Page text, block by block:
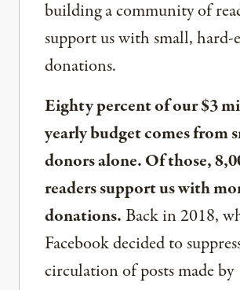
building a community of
support us with small, hard-
donations.
Eighty percent of our $3
yearly budget comes from
donors alone. Of those,
readers support us with
donations.Back in 2018,
Facebook decided to
circulation of posts made by